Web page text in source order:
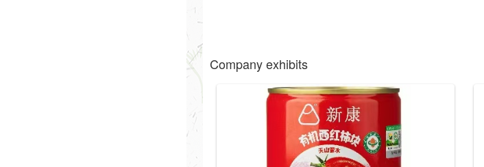
Company exhibits